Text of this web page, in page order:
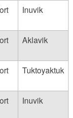
Inuvik
Aklavik
Tuktoyaktuk
Inuvik